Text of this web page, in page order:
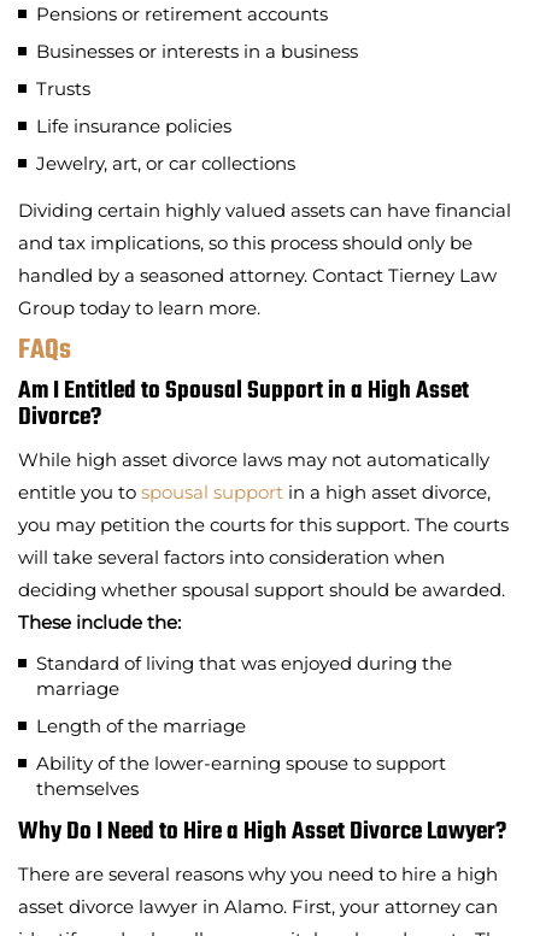
Pensions or retirement accounts
Businesses or interests in a business
Trusts
Life insurance policies
Jewelry, art, or car collections
Dividing certain highly valued assets can have financial
and tax implications, so this process should only be
handled by a seasoned attorney. Contact Tierney Law
Group today to learn more.
FAQs
Am I Entitled to Spousal Support in a High Asset
Divorce?
While high asset divorce laws may not automatically
entitle you to spousal support in a high asset divorce,
you may petition the courts for this support. The courts
will take several factors into consideration when
deciding whether spousal support should be awarded.
These include the:
Standard of living that was enjoyed during the
marriage
Length of the marriage
Ability of the lower-earning spouse to support
themselves
Why Do I Need to Hire a High Asset Divorce Lawyer?
There are several reasons why you need to hire a high
asset divorce lawyer in Alamo. First, your attorney can